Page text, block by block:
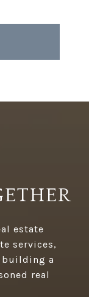
estate
services,
building a
real